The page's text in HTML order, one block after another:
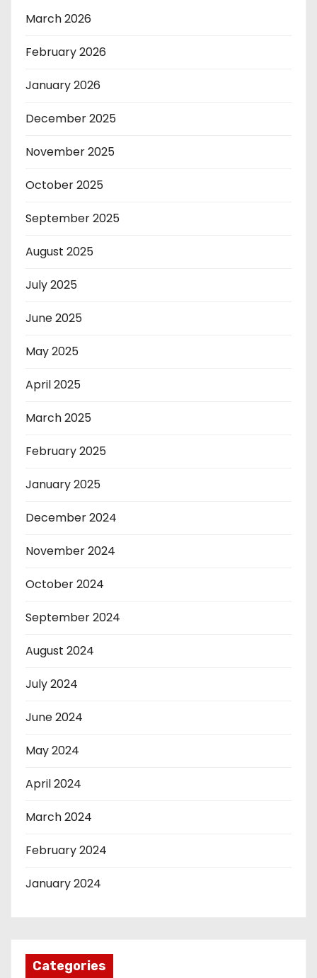
March 2026
February 2026
January 2026
December 2025
November 2025
October 2025
September 2025
August 2025
July 2025
June 2025
May 2025
April 2025
March 2025
February 2025
January 2025
December 2024
November 2024
October 2024
September 2024
August 2024
July 2024
June 2024
May 2024
April 2024
March 2024
February 2024
January 2024
Categories